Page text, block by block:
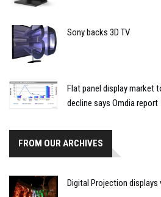
Sony backs 3D TV
Flat panel display market
decline says Omdia report
FROM OUR ARCHIVES
Digital Projection